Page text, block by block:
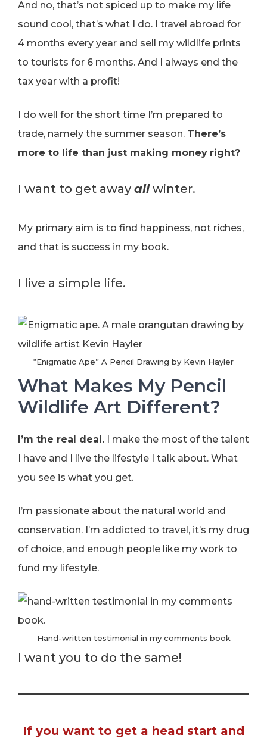
And no, that’s not spiced up to make my life
sound cool, that’s what I do. I travel abroad for
4 months every year and sell my wildlife prints
to tourists for 6 months. And I always end the
tax year with a profit!
I do well for the short time I’m prepared to
trade, namely the summer season. There’s
more to life than just making money right?
I want to get away allwinter.
My primary aim is to find happiness, not riches,
and that is success in my book.
I live a simple life.
“Enigmatic Ape” A Pencil Drawing by Kevin Hayler
What Makes My Pencil
Wildlife Art Different?
I’m the real deal. I make the most of the talent
I have and I live the lifestyle I talk about. What
you see is what you get.
I’m passionate about the natural world and
conservation. I’m addicted to travel, it’s my drug
of choice, and enough people like my work to
fund my lifestyle.
Hand-written testimonial in my comments book
I want you to do the same!
If you want to get a head start and